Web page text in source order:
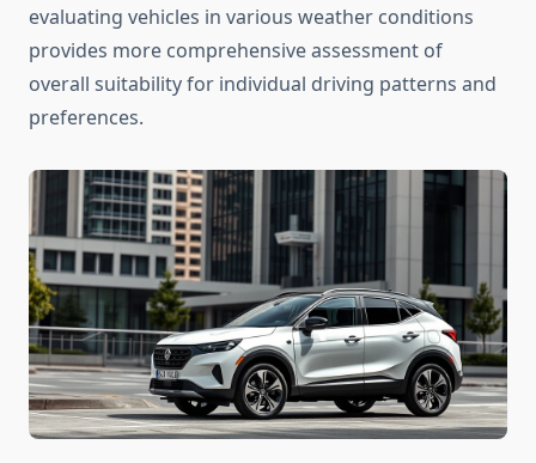
evaluating vehicles in various weather conditions
provides more comprehensive assessment of
overall suitability for individual driving patterns and
preferences.